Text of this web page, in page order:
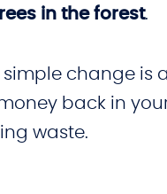
in the forest.
simple change is
back in
waste.